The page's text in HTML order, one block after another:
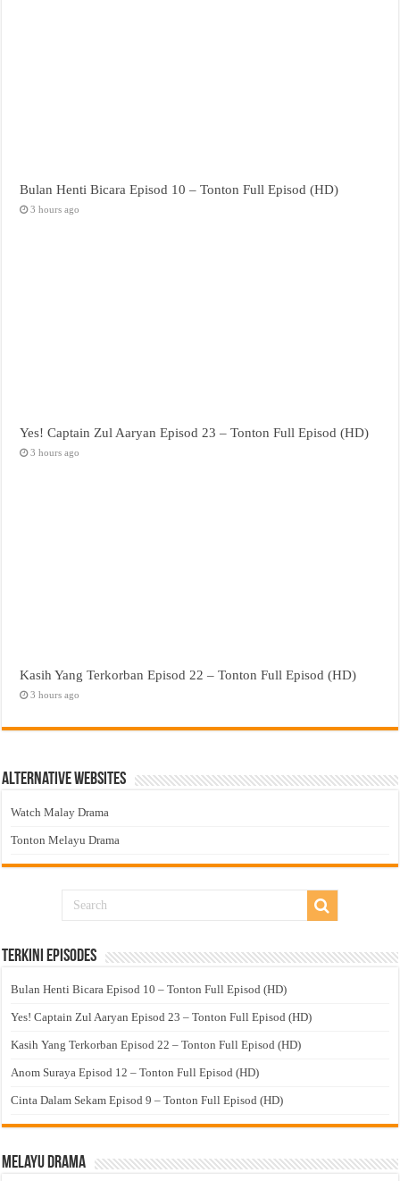
Bulan Henti Bicara Episod 10 – Tonton Full Episod (HD)
3 hours ago
Yes! Captain Zul Aaryan Episod 23 – Tonton Full Episod (HD)
3 hours ago
Kasih Yang Terkorban Episod 22 – Tonton Full Episod (HD)
3 hours ago
Alternative Websites
Watch Malay Drama
Tonton Melayu Drama
Terkini Episodes
Bulan Henti Bicara Episod 10 – Tonton Full Episod (HD)
Yes! Captain Zul Aaryan Episod 23 – Tonton Full Episod (HD)
Kasih Yang Terkorban Episod 22 – Tonton Full Episod (HD)
Anom Suraya Episod 12 – Tonton Full Episod (HD)
Cinta Dalam Sekam Episod 9 – Tonton Full Episod (HD)
Melayu Drama